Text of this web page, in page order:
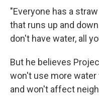
"Everyone has a
that runs up and
don't have water, all
But he believes
won't use more
and won't affect